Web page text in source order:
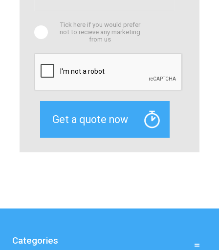
Tick here if you would prefer
not to recieve any marketing
from us
Categories